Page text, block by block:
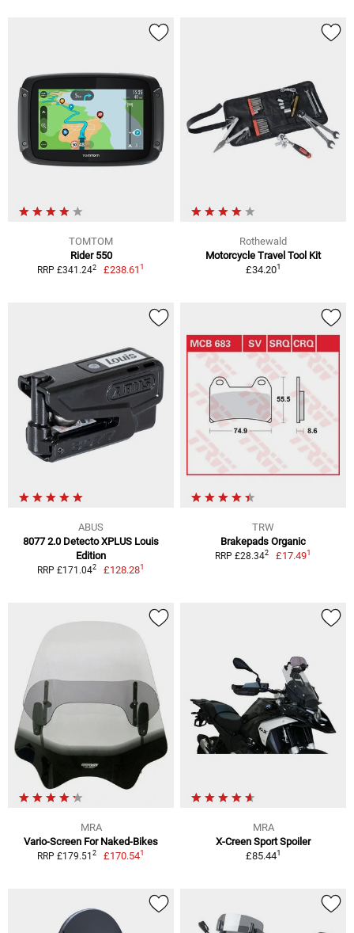
TOMTOM
Rider 550
RRP £341.242 £238.611
Rothewald
Motorcycle Travel Tool Kit
£34.201
ABUS
8077 2.0 Detecto XPLUS Louis
Edition
RRP £171.042 £128.281
TRW
Brakepads Organic
RRP £28.342 £17.491
MRA
Vario-Screen For Naked-Bikes
RRP £179.51 2 £170.541
MRA
X-Creen Sport Spoiler
£85.441